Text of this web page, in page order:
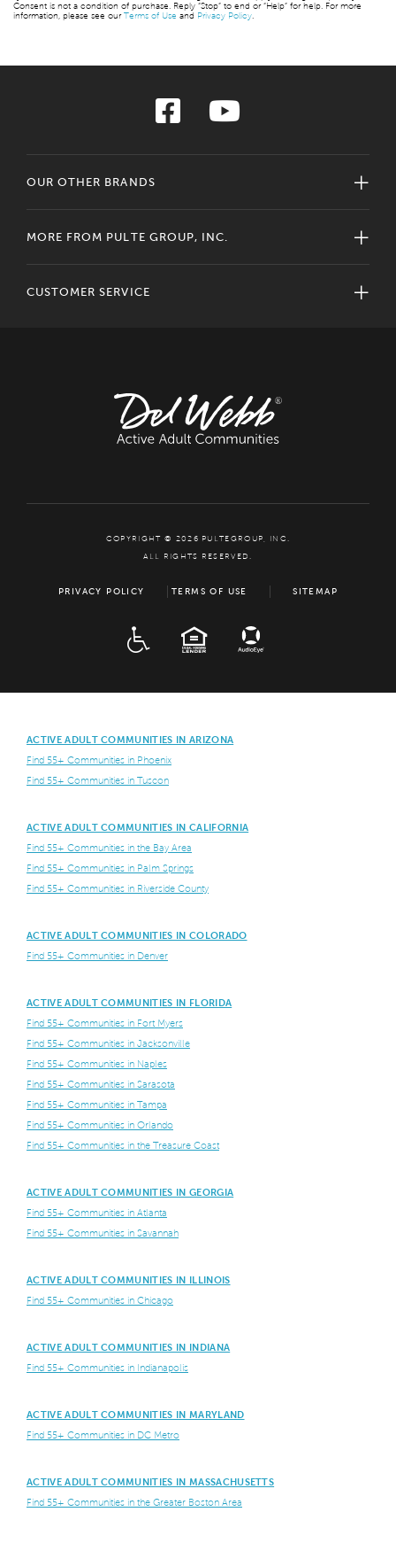
Consent is not a condition of purchase. Reply “Stop” to end or “Help” for help. For more
information, please see ourTerms of Use and Privacy Policy
OUR OTHER BRANDS
MORE FROM PULTE GROUP, INC.
CUSTOMER SERVICE
COPYRIGHT © 2026 PULTEGROUP, INC.
ALL RIGHTS RESERVED.
PRIVACY POLICY TERMS OF USE SITEMAP
EQUAL HOUSING
ACTIVE ADULT COMMUNITIES IN ARIZONA
Find 55+ Communities in Phoenix
Find 55+ Communities in Tuscon
ACTIVE ADULT COMMUNITIES IN CALIFORNIA
Find 55+ Communities in the Bay Area
Find 55+ Communities in Palm Springs
Find 55+ Communities in Riverside County
ACTIVE ADULT COMMUNITIES IN COLORADO
Find 55+ Communities in Denver
ACTIVE ADULT COMMUNITIES IN FLORIDA
Find 55+ Communities in Fort Myers
Find 55+ Communities in Jacksonville
Find 55+ Communities in Naples
Find 55+ Communities in Sarasota
Find 55+ Communities in Tampa
Find 55+ Communities in Orlando
Find 55+ Communities in the Treasure Coast
ACTIVE ADULT COMMUNITIES IN GEORGIA
Find 55+ Communities in Atlanta
Find 55+ Communities in Savannah
ACTIVE ADULT COMMUNITIES IN ILLINOIS
Find 55+ Communities in Chicago
ACTIVE ADULT COMMUNITIES IN INDIANA
Find 55+ Communities in Indianapolis
ACTIVE ADULT COMMUNITIES IN MARYLAND
Find 55+ Communities in DC Metro
ACTIVE ADULT COMMUNITIES IN MASSACHUSETTS
Find 55+ Communities in the Greater Boston Area